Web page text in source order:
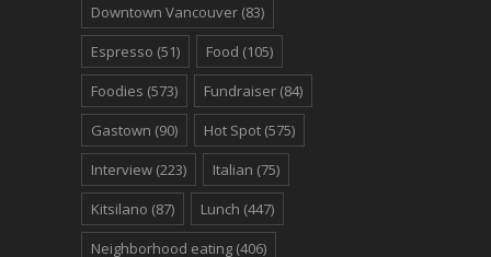
Downtown Vancouver (83)
Espresso (51) Food (105)
Foodies (573) Fundraiser (84)
Gastown (90) Hot Spot (575)
Interview (223) Italian (75)
Kitsilano (87) Lunch (447)
Neighborhood eating (406)